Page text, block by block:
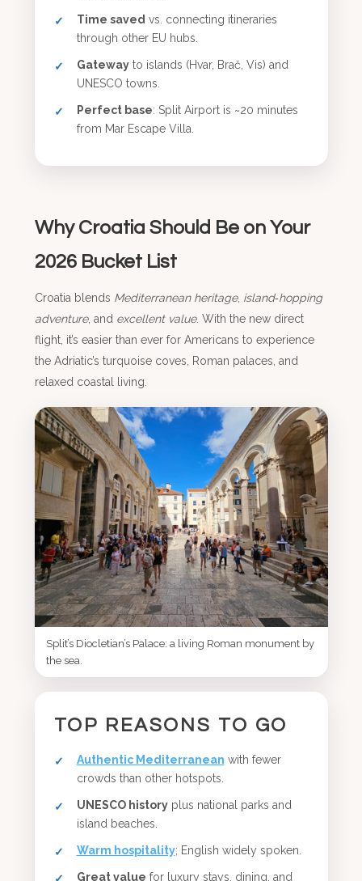
Time saved vs. connecting itineraries
through other EU hubs.
Gatewayto islands (Hvar, Brač, Vis) and
UNESCO towns.
Perfect base: Split Airport is ~20 minutes
from Mar Escape Villa.
Why Croatia Should Be on Your
2026 Bucket List
Croatia blends Mediterranean heritage, island‑hopping
adventure, and excellent value. With the new direct
flight, it’s easier than ever for Americans to experience
the Adriatic’s turquoise coves, Roman palaces, and
relaxed coastal living.
Split’s Diocletian’s Palace: a living Roman monument by
the sea.
TOP REASONS TO GO
Authentic Mediterranean with fewer
crowds than other hotspots.
UNESCO historyplus national parks and
island beaches.
Warm hospitality; English widely spoken.
Great value for luxury stays, dining, and